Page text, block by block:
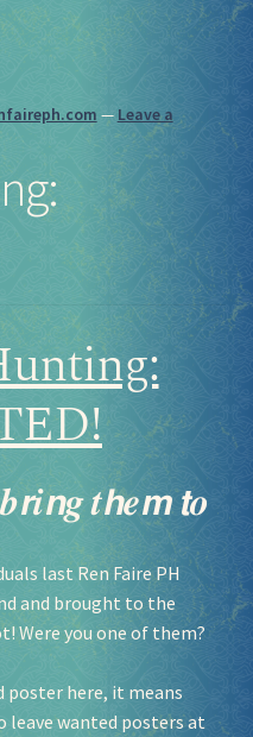
— Leave a
𝒕𝙝𝒆𝙢 𝙩𝒐
last Ren Faire PH
and brought to the
Were you one of them?
poster here, it means
leave wanted posters at